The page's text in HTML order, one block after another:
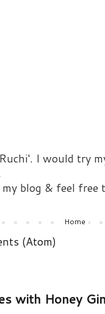
I would try
blog & feel free
Home
(Atom)
with Honey